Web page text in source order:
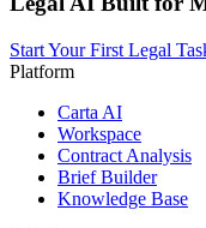
Start Your First Legal
Platform
Carta AI
Workspace
Contract Analysis
Brief Builder
Knowledge Base